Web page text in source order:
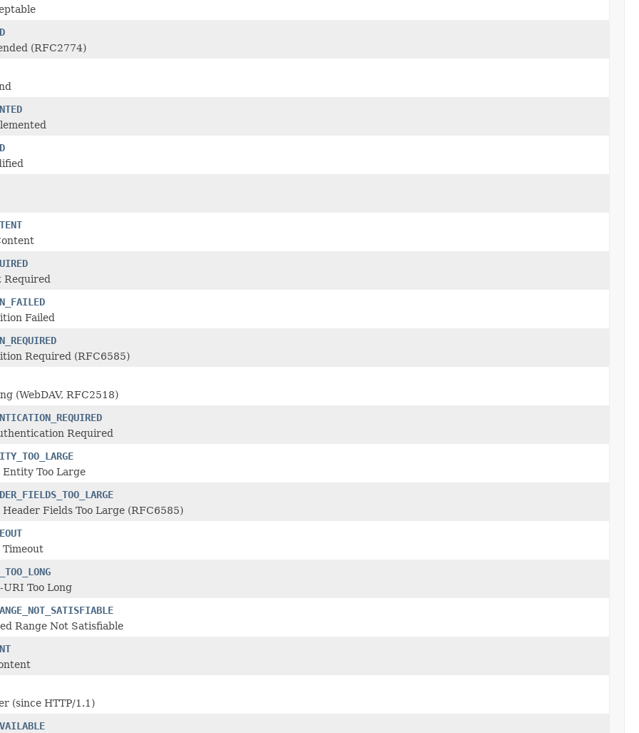
(RFC2774)
Required
Failed
Required (RFC6585)
(WebDAV, RFC2518)
Required
Entity Too Large
Fields Too Large (RFC6585)
Timeout
Too Long
Range Not Satisfiable
(since HTTP/1.1)